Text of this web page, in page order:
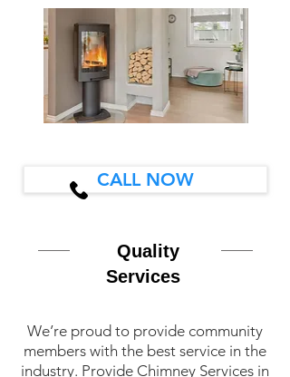
CALL NOW
Quality
Services
We’re proud to provide community
members with the best service in the
industry. Provide Chimney Services in